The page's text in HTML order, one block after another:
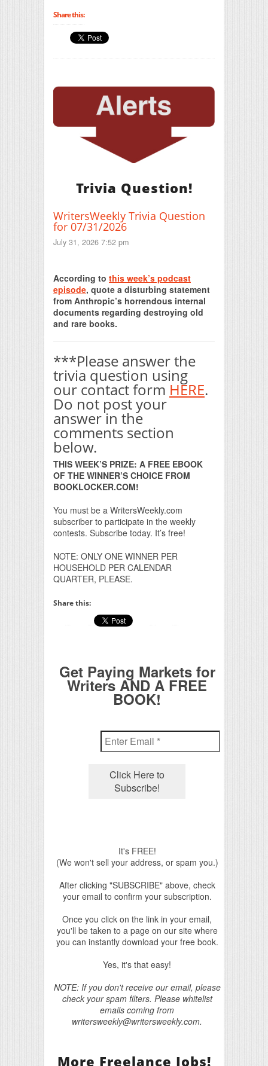
Share this:
Trivia Question!
WritersWeekly Trivia Question
for 07/31/2026
July 31, 2026 7:52 pm
According to this week’s podcast
episode, quote a disturbing statement
from Anthropic’s horrendous internal
documents regarding destroying old
and rare books.
***Please answer the
trivia question using
our contact form HERE.
Do not post your
answer in the
comments section
below.
THIS WEEK’S PRIZE: A FREE EBOOK
OF THE WINNER’S CHOICE FROM
BOOKLOCKER.COM!
You must be a WritersWeekly.com
subscriber to participate in the weekly
contests. Subscribe today. It’s free!
NOTE: ONLY ONE WINNER PER
HOUSEHOLD PER CALENDAR
QUARTER, PLEASE.
Share this:
Get Paying Markets for
Writers AND A FREE
BOOK!
It's FREE!
(We won't sell your address, or spam you.)
After clicking "SUBSCRIBE" above, check
your email to confirm your subscription.
Once you click on the link in your email,
you'll be taken to a page on our site where
you can instantly download your free book.
Yes, it's that easy!
NOTE: If you don't receive our email, please
check your spam filters. Please whitelist
emails coming from
writersweekly@writersweekly.com.
More Freelance Jobs!